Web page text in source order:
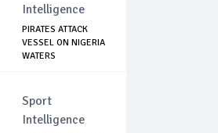
Intelligence
PIRATES ATTACK
VESSEL ON NIGERIA
WATERS
Sport
Intelligence